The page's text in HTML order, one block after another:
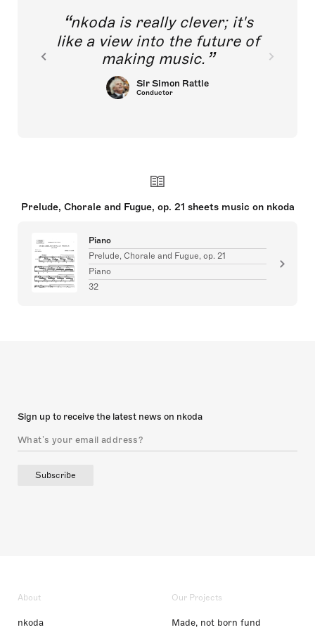
nkoda is really clever; it's
like a view into the future of
making music.
Sir Simon Rattle
Conductor
Prelude, Chorale and Fugue, op. 21 sheets music on nkoda
Piano
Prelude, Chorale and Fugue, op. 21
Piano
32
Sign up to receive the latest news on nkoda
Subscribe
About
nkoda
Our Projects
Made, not born fund